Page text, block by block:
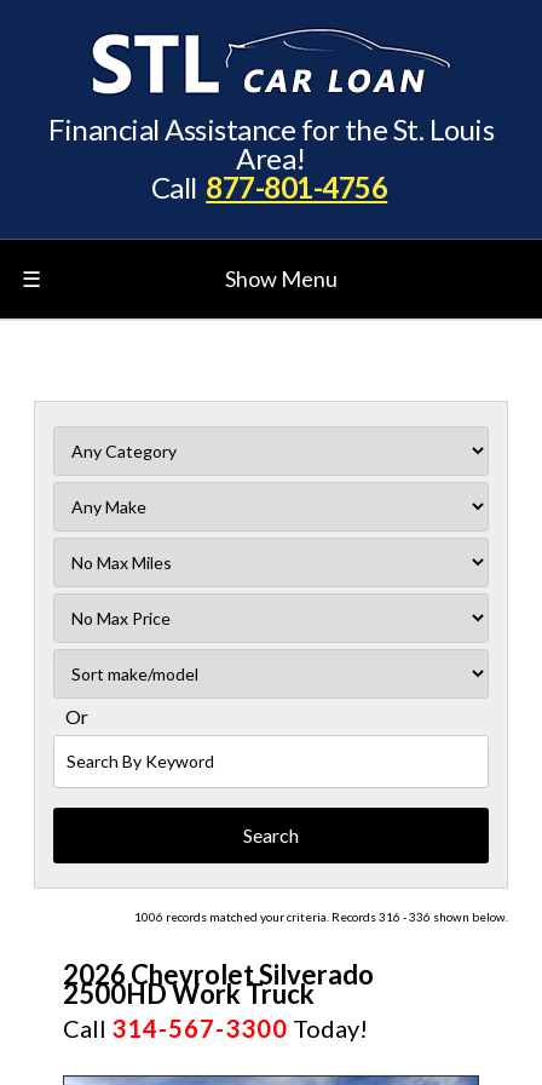
Financial Assistance for the St. Louis
Area!
Call 877-801-4756
☰ Show Menu
Filter
Mileage
Filter
No
Max
Sort
Or
By
Keyword
1006 records matched your criteria. Records 316 - 336 shown below.
2026 Chevrolet Silverado
2500HD Work Truck
Call 314-567-3300 Today!